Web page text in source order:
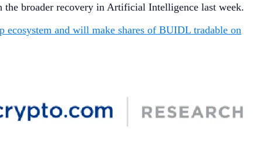
the broader recovery in Artificial Intelligence last week.
ecosystem and will make shares of BUIDL tradable on